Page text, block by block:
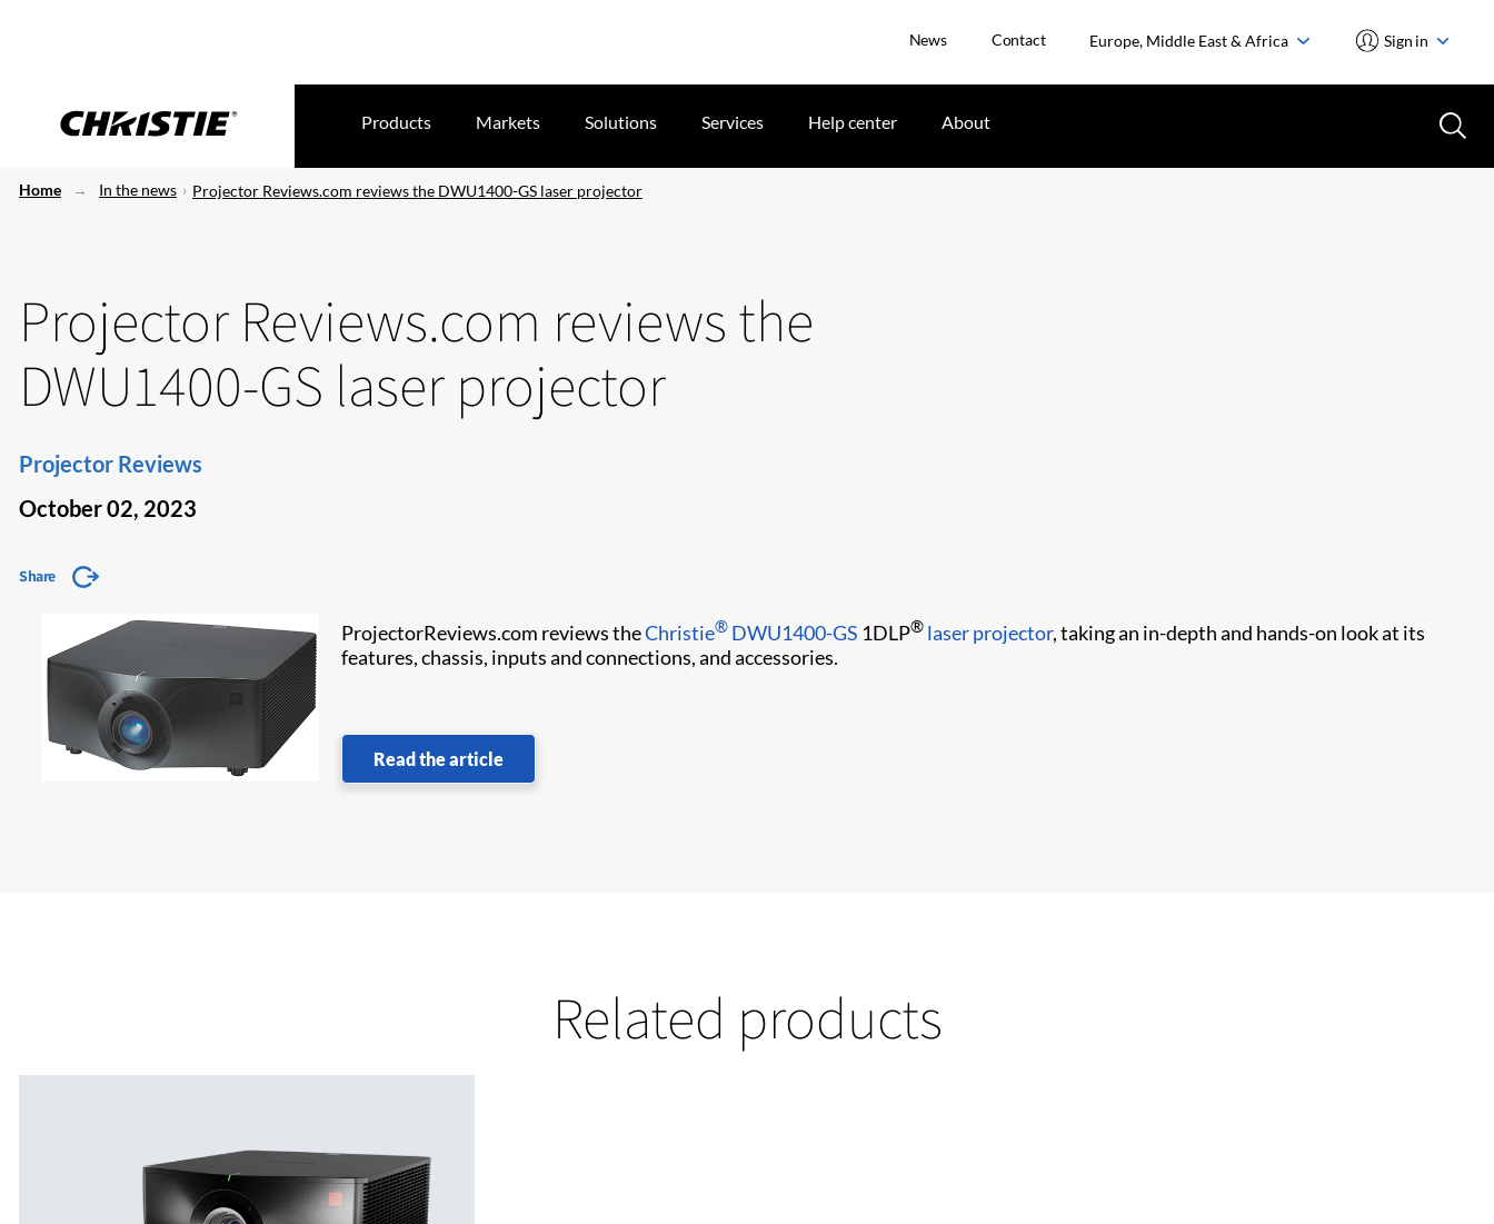
News Contact Europe, Middle East & Africa Sign in
Products Markets Solutions Services Help center About
Home In the news Projector Reviews.com reviews the DWU1400-GS laser projector
Projector Reviews.com reviews the
DWU1400-GS laser projector
Projector Reviews
October 02, 2023
Share
ProjectorReviews.com reviews theChristie® DWU1400-GS 1DLP® laser projector, taking an in-depth and hands-on look at its
features, chassis, inputs and connections, and accessories.
Read the article
Related products